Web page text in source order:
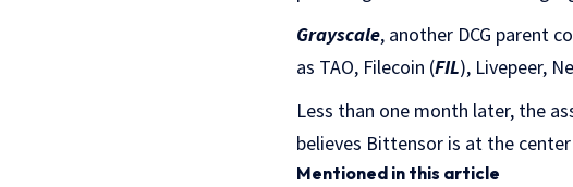
Grayscale, another DCG parent
as TAO, Filecoin (FIL), Livepeer,
Less than one month later, the
believes Bittensor is at the
Mentioned in this article